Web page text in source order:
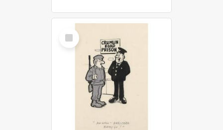
Select
Item